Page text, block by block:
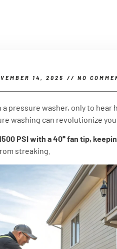
14, 2025 // NO
pressure washer, only to
washing can revolutionize
PSI with a 40° fan tip,
streaking.